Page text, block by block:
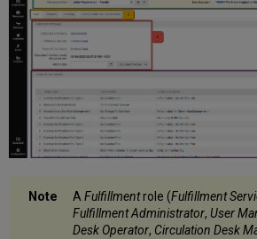
AFulfillmentrole (Fulfillment
Fulfillment Administrator,User
Desk Operator, Circulation Desk